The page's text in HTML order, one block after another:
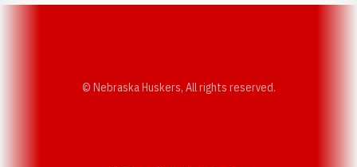
© Nebraska Huskers, All rights reserved.